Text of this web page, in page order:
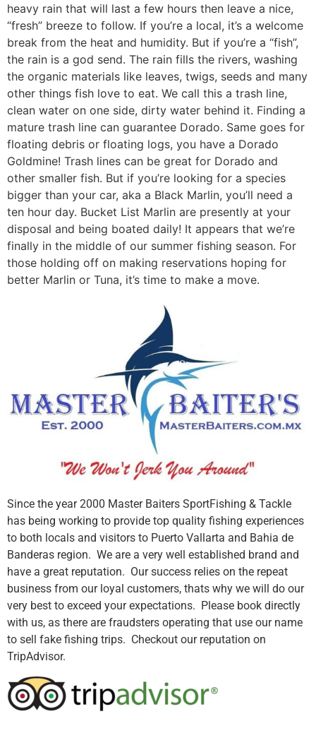
heavy rain that will last a few hours then leave a nice,
“fresh” breeze to follow. If you’re a local, it’s a welcome
break from the heat and humidity. But if you’re a “fish”,
the rain is a god send. The rain fills the rivers, washing
the organic materials like leaves, twigs, seeds and many
other things fish love to eat. We call this a trash line,
clean water on one side, dirty water behind it. Finding a
mature trash line can guarantee Dorado. Same goes for
floating debris or floating logs, you have a Dorado
Goldmine! Trash lines can be great for Dorado and
other smaller fish. But if you’re looking for a species
bigger than your car, aka a Black Marlin, you’ll need a
ten hour day. Bucket List Marlin are presently at your
disposal and being boated daily! It appears that we’re
finally in the middle of our summer fishing season. For
those holding off on making reservations hoping for
better Marlin or Tuna, it’s time to make a move.
Since the year 2000 Master Baiters SportFishing & Tackle
has being working to provide top quality fishing experiences
to both locals and visitors to Puerto Vallarta and Bahia de
Banderas region. We are a very well established brand and
have a great reputation. Our success relies on the repeat
business from our loyal customers, thats why we will do our
very best to exceed your expectations. Please book directly
with us, as there are fraudsters operating that use our name
to sell fake fishing trips. Checkout our reputation on
TripAdvisor.